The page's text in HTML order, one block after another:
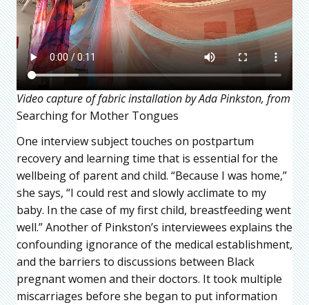
Video capture of fabric installation by Ada Pinkston, from
Searching for Mother Tongues
One interview subject touches on postpartum
recovery and learning time that is essential for the
wellbeing of parent and child. “Because I was home,”
she says, “I could rest and slowly acclimate to my
baby. In the case of my first child, breastfeeding went
well.” Another of Pinkston’s interviewees explains the
confounding ignorance of the medical establishment,
and the barriers to discussions between Black
pregnant women and their doctors. It took multiple
miscarriages before she began to put information